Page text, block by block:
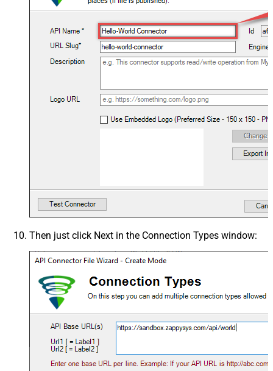
Then just click Next in the Connection Types window: